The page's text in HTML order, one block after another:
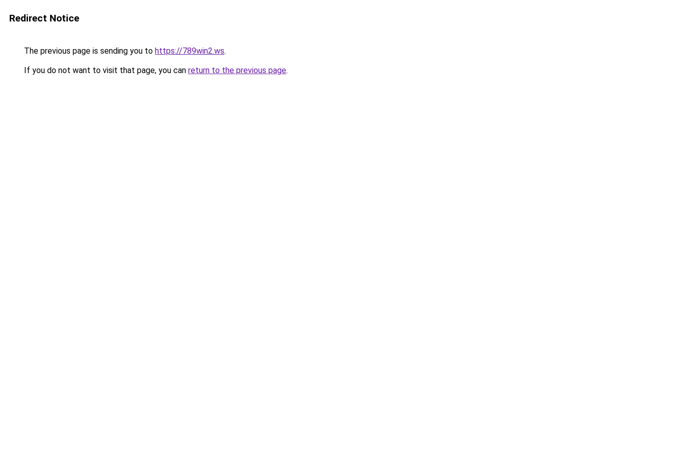
Redirect Notice
The previous page is sending you to https://789win2.ws.
If you do not want to visit that page, you can return to the previous page.